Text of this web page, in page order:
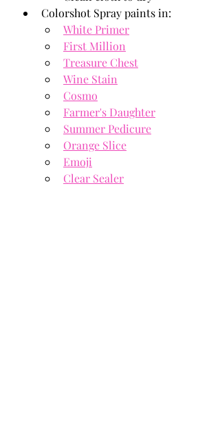
Colorshot Spray paints in:
White Primer
First Million
Treasure Chest
Wine Stain
Cosmo
Farmer's Daughter
Summer Pedicure
Orange Slice
Emoji
Clear Sealer